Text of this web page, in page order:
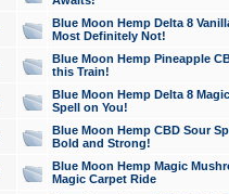
Blue Moon Hemp Delta 8
Most Definitely Not!
Blue Moon Hemp Pineapple
this Train!
Blue Moon Hemp Delta 8
Spell on You!
Blue Moon Hemp CBD Sour
Bold and Strong!
Blue Moon Hemp Magic
Magic Carpet Ride